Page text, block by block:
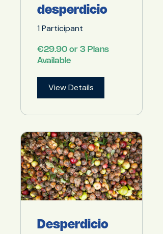
desperdicio
1 Participant
€29.90 or 3 Plans
Available
View Details
Desperdicio